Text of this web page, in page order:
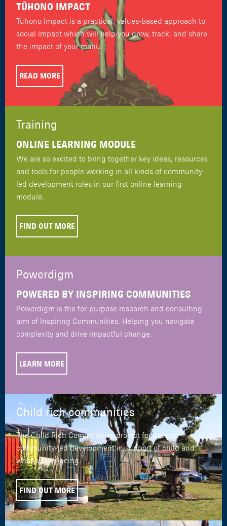
TŪHONO IMPACT
Tūhono Impact is a practical, values-based approach to
social impact which will help you grow, track, and share
the impact of your mahi.
READ MORE
Training
ONLINE LEARNING MODULE
We are so excited to bring together key ideas, resources
and tools for people working in all kinds of community-
led development roles in our first online learning
module.
FIND OUT MORE
Powerdigm
POWERED BY INSPIRING COMMUNITIES
Powerdigm is the for-purpose research and consulting
arm of Inspiring Communities. Helping you navigate
complexity and drive impactful change.
LEARN MORE
Child rich communities
The Child Rich Communities project focuses on
community-led development in support of child and
whānau wellbeing.
FIND OUT MORE